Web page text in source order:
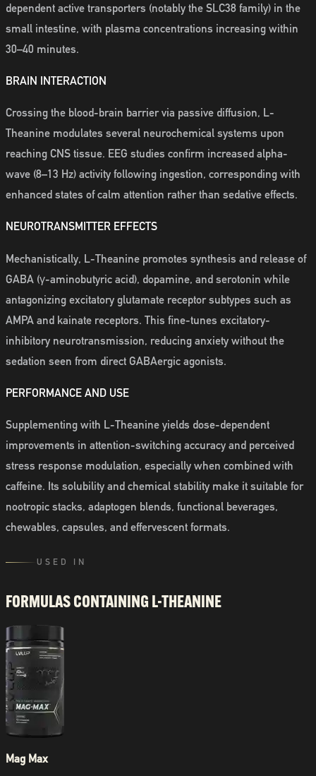
dependent active transporters (notably the SLC38 family) in the
small intestine, with plasma concentrations increasing within
30–40 minutes.
BRAIN INTERACTION
Crossing the blood-brain barrier via passive diffusion, L-
Theanine modulates several neurochemical systems upon
reaching CNS tissue. EEG studies confirm increased alpha-
wave (8–13 Hz) activity following ingestion, corresponding with
enhanced states of calm attention rather than sedative effects.
NEUROTRANSMITTER EFFECTS
Mechanistically, L-Theanine promotes synthesis and release of
GABA (γ-aminobutyric acid), dopamine, and serotonin while
antagonizing excitatory glutamate receptor subtypes such as
AMPA and kainate receptors. This fine-tunes excitatory-
inhibitory neurotransmission, reducing anxiety without the
sedation seen from direct GABAergic agonists.
PERFORMANCE AND USE
Supplementing with L-Theanine yields dose-dependent
improvements in attention-switching accuracy and perceived
stress response modulation, especially when combined with
caffeine. Its solubility and chemical stability make it suitable for
nootropic stacks, adaptogen blends, functional beverages,
chewables, capsules, and effervescent formats.
USED IN
FORMULAS CONTAINING L-THEANINE
Mag Max